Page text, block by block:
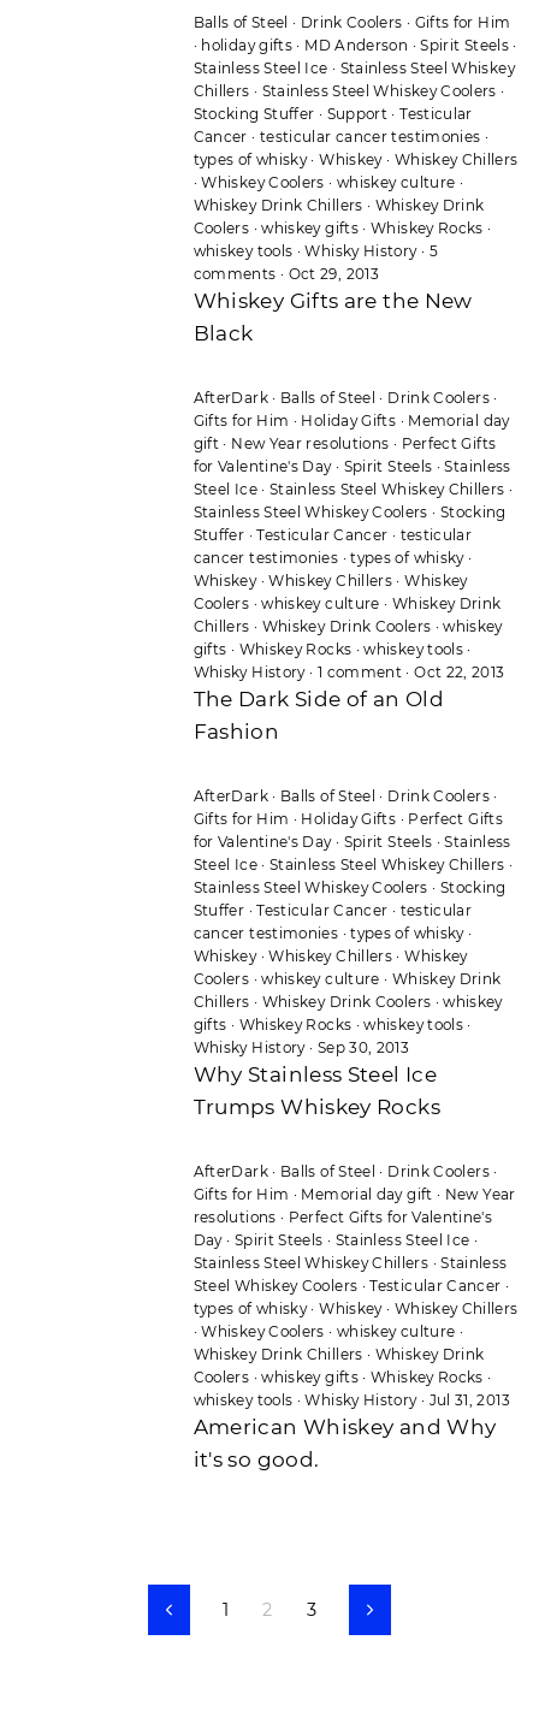
Balls of Steel · Drink Coolers · Gifts for Him
· holiday gifts · MD Anderson ·Spirit Steels·
Stainless Steel Ice · Stainless Steel Whiskey
Chillers · Stainless Steel Whiskey Coolers ·
Stocking Stuffer · Support ·Testicular
Cancer · testicular cancer testimonies ·
types of whisky·Whiskey· Whiskey Chillers
·Whiskey Coolers · whiskey culture ·
Whiskey Drink Chillers · Whiskey Drink
Coolers ·whiskey gifts·Whiskey Rocks ·
whiskey tools ·Whisky History· 5
comments · Oct 29, 2013
Whiskey Gifts are the New
Black
AfterDark· Balls of Steel · Drink Coolers·
Gifts for Him · Holiday Gifts · Memorial day
gift · New Year resolutions · Perfect Gifts
for Valentine's Day· Spirit Steels ·Stainless
Steel Ice·Stainless Steel Whiskey Chillers ·
Stainless Steel Whiskey Coolers · Stocking
Stuffer ·Testicular Cancer · testicular
cancer testimonies ·types of whisky·
Whiskey·Whiskey Chillers ·Whiskey
Coolers ·whiskey culture · Whiskey Drink
Chillers · Whiskey Drink Coolers ·whiskey
gifts · Whiskey Rocks ·whiskey tools ·
Whisky History· 1 comment ·Oct 22, 2013
The Dark Side of an Old
Fashion
AfterDark· Balls of Steel · Drink Coolers·
Gifts for Him · Holiday Gifts · Perfect Gifts
for Valentine's Day· Spirit Steels ·Stainless
Steel Ice·Stainless Steel Whiskey Chillers ·
Stainless Steel Whiskey Coolers · Stocking
Stuffer ·Testicular Cancer · testicular
cancer testimonies ·types of whisky·
Whiskey·Whiskey Chillers ·Whiskey
Coolers ·whiskey culture · Whiskey Drink
Chillers · Whiskey Drink Coolers ·whiskey
gifts · Whiskey Rocks ·whiskey tools ·
Whisky History· Sep 30, 2013
Why Stainless Steel Ice
Trumps Whiskey Rocks
AfterDark· Balls of Steel · Drink Coolers·
Gifts for Him · Memorial day gift · New Year
resolutions · Perfect Gifts for Valentine's
Day· Spirit Steels · Stainless Steel Ice ·
Stainless Steel Whiskey Chillers ·Stainless
Steel Whiskey Coolers ·Testicular Cancer ·
types of whisky·Whiskey· Whiskey Chillers
·Whiskey Coolers · whiskey culture ·
Whiskey Drink Chillers · Whiskey Drink
Coolers ·whiskey gifts·Whiskey Rocks ·
whiskey tools ·Whisky History· Jul 31, 2013
American Whiskey and Why
it's so good.
Previous
1 2 3 Next